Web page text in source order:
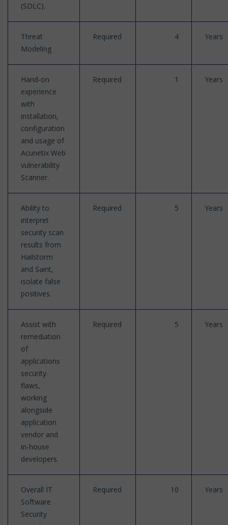
(SDLC).
Threat
Modeling
Required 4 Years
Hand-on
experience
with
installation,
configuration
and usage of
Acunetix Web
vulnerability
Scanner.
Required 1 Years
Ability to
interpret
security scan
results from
Hailstorm
and Saint,
isolate false
positives.
Required 5 Years
Assist with
remediation
of
applications
security
flaws,
working
alongside
application
vendor and
in-house
developers.
Required 5 Years
Overall IT
Software
Security
Required 10 Years